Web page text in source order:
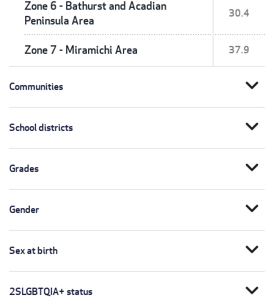
Zone 6 - Bathurst and Acadian
Peninsula Area
30.4
Zone 7 - Miramichi Area 37.9
Communities expand_more
School districts expand_more
Grades expand_more
Gender expand_more
Sex at birth expand_more
2SLGBTQIA+ status expand_more